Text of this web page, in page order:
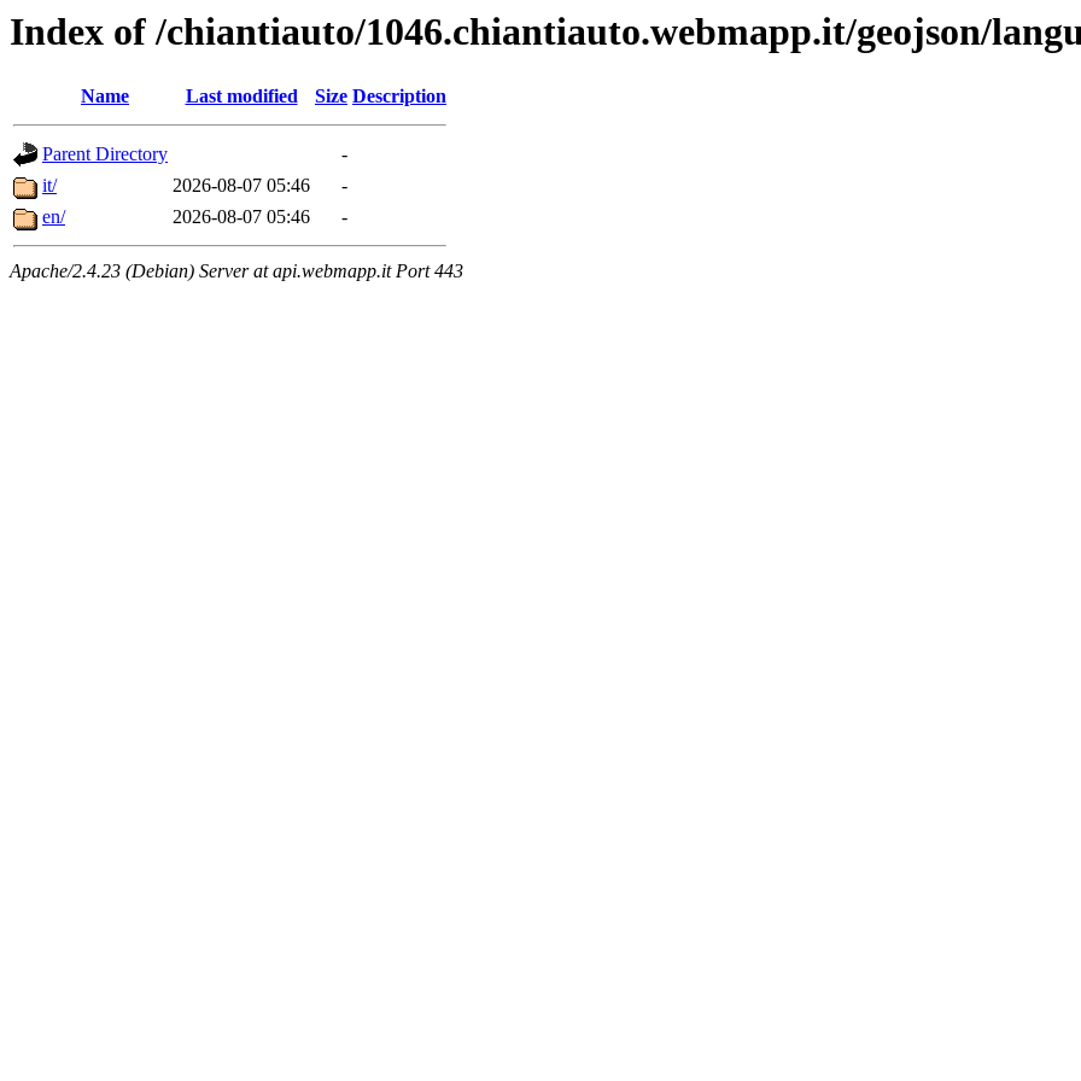
Index of /chiantiauto/1046.chiantiauto.webmapp.it/geojson/
Name Last modified Size Description
Parent Directory
-
it/
2026-08-07 05:46
-
en/
2026-08-07 05:46 -
Apache/2.4.23 (Debian) Server at api.webmapp.it Port 443